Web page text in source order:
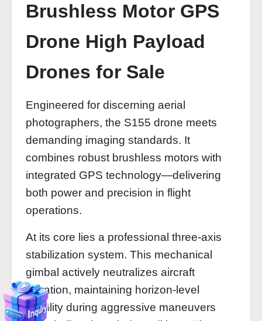
Brushless Motor GPS
Drone High Payload
Drones for Sale
Engineered for discerning aerial
photographers, the S155 drone meets
demanding imaging standards. It
combines robust brushless motors with
integrated GPS technology—delivering
both power and precision in flight
operations.
At its core lies a professional three-axis
stabilization system. This mechanical
gimbal actively neutralizes aircraft
vibration, maintaining horizon-level
stability during aggressive maneuvers